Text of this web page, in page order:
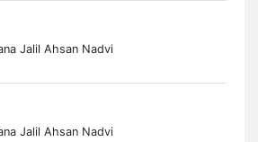
Jalil Ahsan Nadvi
Jalil Ahsan Nadvi